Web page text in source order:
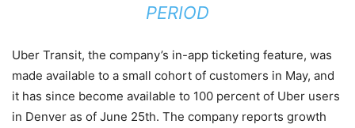
PERIOD
Uber Transit, the company’s in-app ticketing feature, was
made available to a small cohort of customers in May, and
it has since become available to 100 percent of Uber users
in Denver as of June 25th. The company reports growth